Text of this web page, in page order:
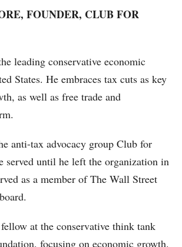
FOUNDER, CLUB FOR
leading conservative economic
States. He embraces tax cuts as key
as well as free trade and
anti-tax advocacy group Club for
served until he left the organization in
as a member of The Wall Street
at the conservative think tank
focusing on economic growth.